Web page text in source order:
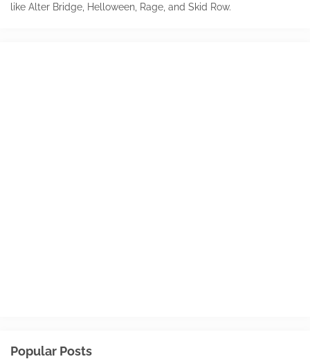
like Alter Bridge, Helloween, Rage, and Skid Row.
Popular Posts